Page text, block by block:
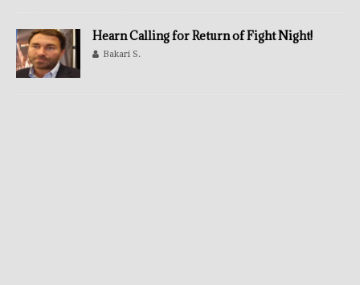
Hearn Calling for Return of Fight Night!
Bakari S.